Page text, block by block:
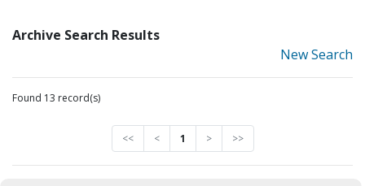
Archive Search Results
New Search
Found 13 record(s)
<< < 1 > >>